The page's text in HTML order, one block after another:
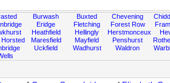
Horsted
Burwash
Eridge
Heathfield
Maresfield
Uckfield
Buxted
Fletching
Hellingly
Mayfield
Wadhurst
Chevening
Forest Row
Herstmonceux
Penshurst
Waldron